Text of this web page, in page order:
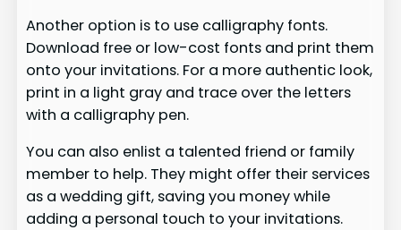
Another option is to use calligraphy fonts.
Download free or low-cost fonts and print them
onto your invitations. For a more authentic look,
print in a light gray and trace over the letters
with a calligraphy pen.
You can also enlist a talented friend or family
member to help. They might offer their services
as a wedding gift, saving you money while
adding a personal touch to your invitations.